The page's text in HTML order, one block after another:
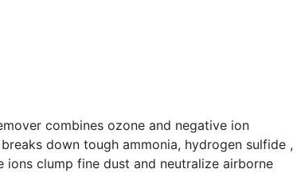
combines ozone and negative ion
down tough ammonia, hydrogen sulfide ,
clump fine dust and neutralize airborne